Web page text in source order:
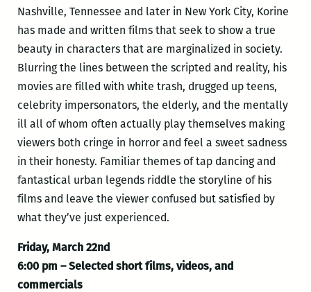
Nashville, Tennessee and later in New York City, Korine
has made and written films that seek to show a true
beauty in characters that are marginalized in society.
Blurring the lines between the scripted and reality, his
movies are filled with white trash, drugged up teens,
celebrity impersonators, the elderly, and the mentally
ill all of whom often actually play themselves making
viewers both cringe in horror and feel a sweet sadness
in their honesty. Familiar themes of tap dancing and
fantastical urban legends riddle the storyline of his
films and leave the viewer confused but satisfied by
what they’ve just experienced.
Friday, March 22nd
6:00 pm – Selected short films, videos, and
commercials